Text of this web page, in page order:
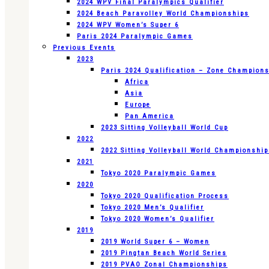
2024 WPV Final Paralympics Qualifier
2024 Beach Paravolley World Championships
2024 WPV Women’s Super 6
Paris 2024 Paralympic Games
Previous Events
2023
Paris 2024 Qualification – Zone
Africa
Asia
Europe
Pan America
2023 Sitting Volleyball World Cup
2022
2022 Sitting Volleyball World
2021
Tokyo 2020 Paralympic Games
2020
Tokyo 2020 Qualification Process
Tokyo 2020 Men’s Qualifier
Tokyo 2020 Women’s Qualifier
2019
2019 World Super 6 – Women
2019 Pingtan Beach World Series
2019 PVAO Zonal Championships